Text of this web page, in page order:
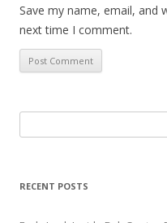
Save my name, email, and
next time I comment.
for:
RECENT POSTS